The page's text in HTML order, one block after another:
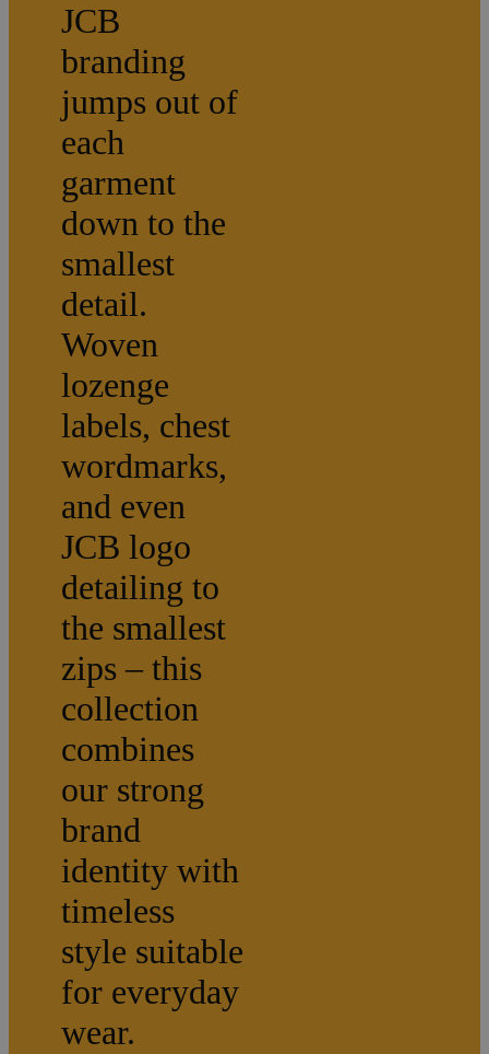
JCB
branding
jumps out of
each
garment
down to the
smallest
detail.
Woven
lozenge
labels, chest
wordmarks,
and even
JCB logo
detailing to
the smallest
zips – this
collection
combines
our strong
brand
identity with
timeless
style suitable
for everyday
wear.